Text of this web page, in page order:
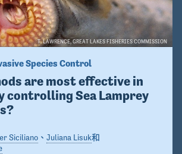
T. LAWRENCE, GREAT LAKES FISHERIES COMMISSION
Species Control
are most effective in
controlling Sea Lamprey
Siciliano 、 Juliana Lisuk和